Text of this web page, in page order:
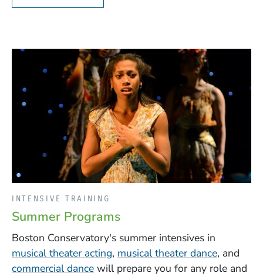
INTENSIVE TRAINING
Summer Programs
Boston Conservatory's summer intensives in
musical theater acting(Opens in a new window)
, musical theater dance(Opens
, and
commercial dance will prepare you for any role and